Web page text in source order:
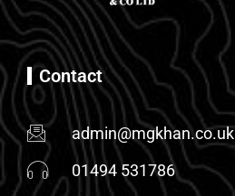
Contact
admin@mgkhan.co.uk
01494 531786